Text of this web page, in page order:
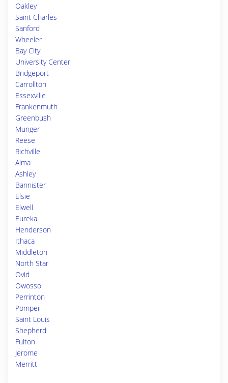
Oakley
Saint Charles
Sanford
Wheeler
Bay City
University Center
Bridgeport
Carrollton
Essexville
Frankenmuth
Greenbush
Munger
Reese
Richville
Alma
Ashley
Bannister
Elsie
Elwell
Eureka
Henderson
Ithaca
Middleton
North Star
Ovid
Owosso
Perrinton
Pompeii
Saint Louis
Shepherd
Fulton
Jerome
Merritt